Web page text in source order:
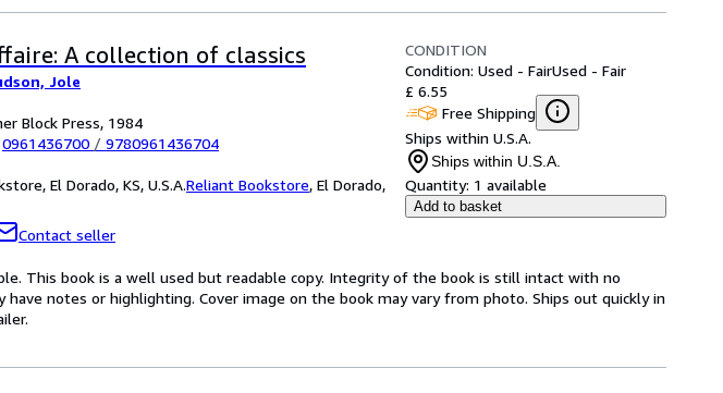
A collection of classics
Jole
Block Press, 1984
0961436700 / 9780961436704
El Dorado, KS, U.S.A.Reliant Bookstore, El Dorado,
Contact seller
CONDITION
Condition: Used - FairUsed - Fair
£ 6.55
Free Shipping
Ships within U.S.A.
Ships within U.S.A.
Quantity: 1 available
Add to basket
This book is a well used but readable copy. Integrity of the book is still intact with no
have notes or highlighting. Cover image on the book may vary from photo. Ships out quickly in